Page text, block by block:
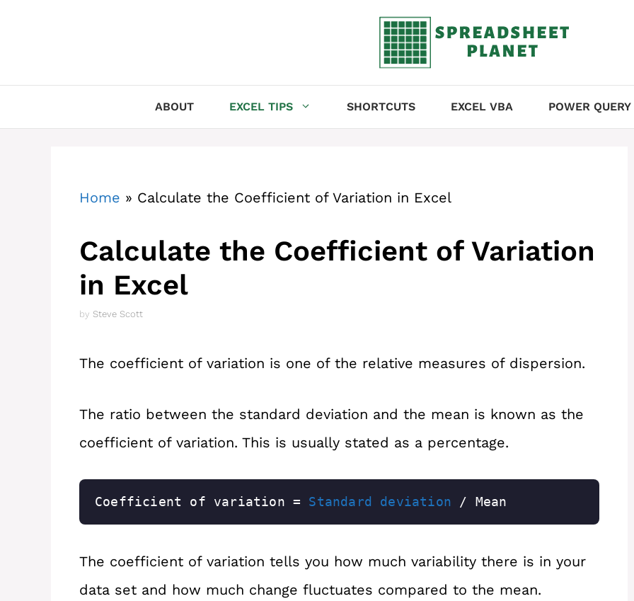
ABOUT EXCEL TIPS SHORTCUTS EXCEL VBA POWER QUERY
Home » Calculate the Coefficient of Variation in Excel
Calculate the Coefficient of Variation
in Excel
by Steve Scott
The coefficient of variation is one of the relative measures of dispersion.
The ratio between the standard deviation and the mean is known as the
coefficient of variation. This is usually stated as a percentage.
Coefficient of variation = Standard deviation / Mean
The coefficient of variation tells you how much variability there is in your
data set and how much change fluctuates compared to the mean.